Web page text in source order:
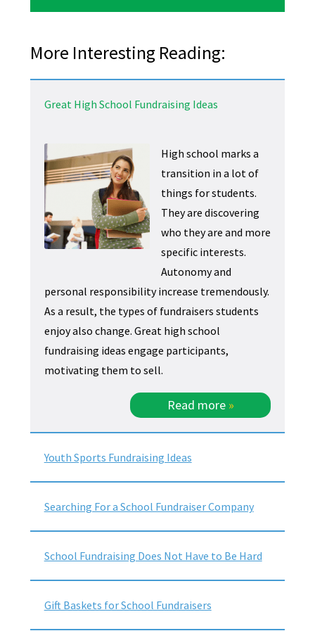
More Interesting Reading:
Great High School Fundraising Ideas
High school marks a
transition in a lot of
things for students.
They are discovering
who they are and more
specific interests.
Autonomy and
personal responsibility increase tremendously.
As a result, the types of fundraisers students
enjoy also change. Great high school
fundraising ideas engage participants,
motivating them to sell.
Read more »
Youth Sports Fundraising Ideas
Searching For a School Fundraiser Company
School Fundraising Does Not Have to Be Hard
Gift Baskets for School Fundraisers